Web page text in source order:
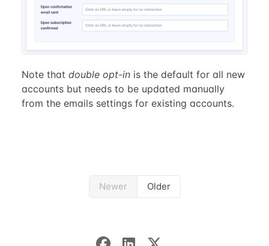
Note that double opt-inis the default for all new
accounts but needs to be updated manually
from the emails settings for existing accounts.
Newer Older